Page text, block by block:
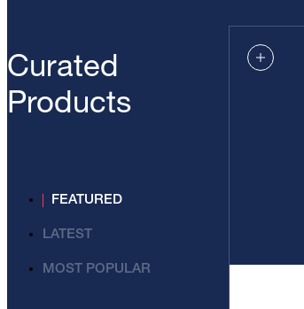
Curated
Products
FEATURED
LATEST
MOST POPULAR